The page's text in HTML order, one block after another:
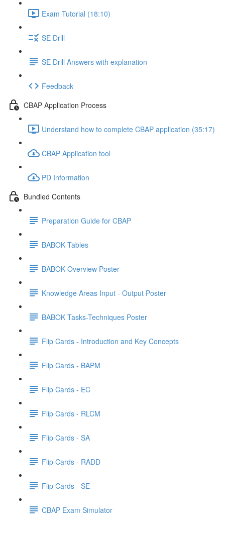
Exam Tutorial (18:10)
SE Drill
SE Drill Answers with explanation
Feedback
CBAP Application Process
Understand how to complete CBAP application (35:17)
CBAP Application tool
PD Information
Bundled Contents
Preparation Guide for CBAP
BABOK Tables
BABOK Overview Poster
Knowledge Areas Input - Output Poster
BABOK Tasks-Techniques Poster
Flip Cards - Introduction and Key Concepts
Flip Cards - BAPM
Flip Cards - EC
Flip Cards - RLCM
Flip Cards - SA
Flip Cards - RADD
Flip Cards - SE
CBAP Exam Simulator